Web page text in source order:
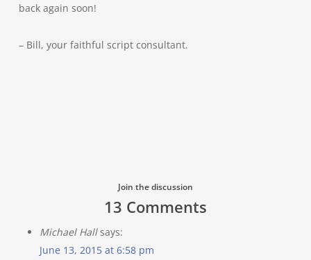
back again soon!
– Bill, your faithful script consultant.
Join the discussion
13 Comments
Michael Hall says:
June 13, 2015 at 6:58 pm